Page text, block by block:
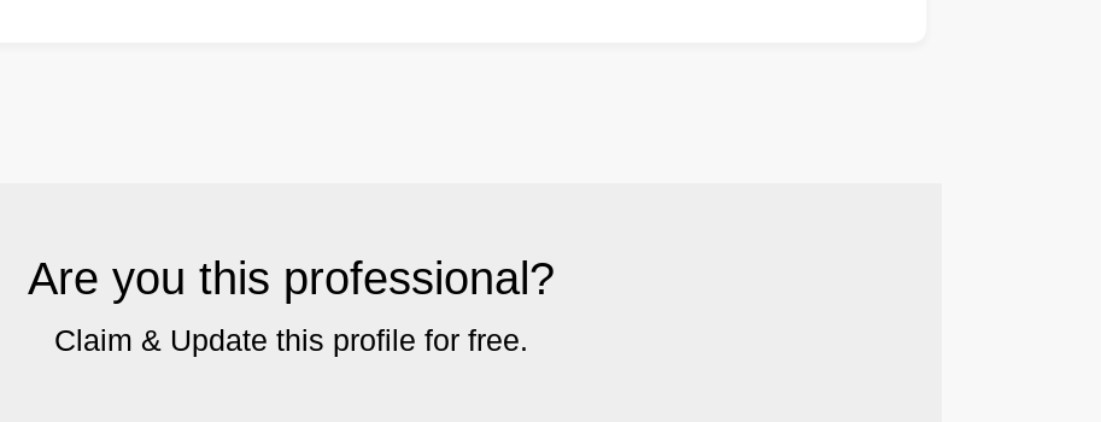
Are you this professional?
Claim & Update this profile for free.